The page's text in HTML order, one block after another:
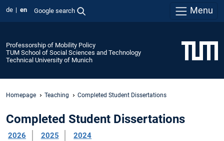
de en Google search Menu
Professorship of Mobility Policy
TUM School of Social Sciences and Technology
Technical University of Munich
Homepage Teaching Completed Student Dissertations
Completed Student Dissertations
2026 2025 2024